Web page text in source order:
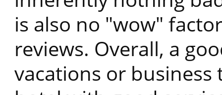
is also no "wow"
reviews. Overall, a
vacations or business